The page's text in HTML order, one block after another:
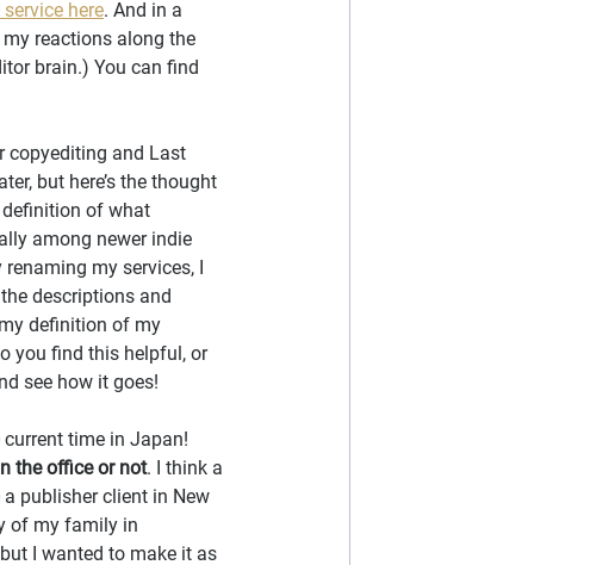
here. And in a
reactions along the
brain.) You can find
copyediting and Last
but here’s the thought
definition of what
among newer indie
my services, I
descriptions and
definition of my
you find this helpful, or
see how it goes!
time in Japan!
the office or not. I think a
publisher client in New
of my family in
I wanted to make it as